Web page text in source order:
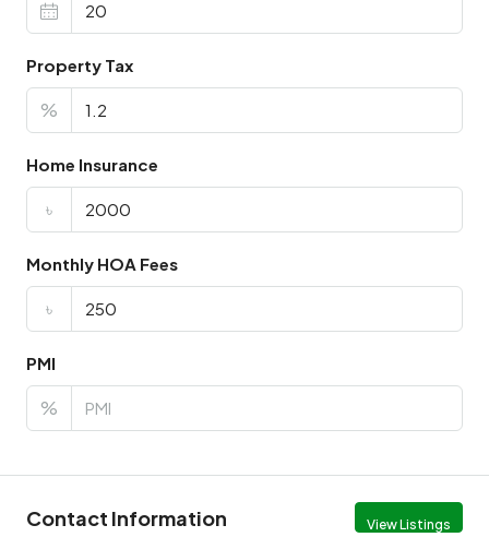
Property Tax
%
Home Insurance
৳
Monthly HOA Fees
৳
PMI
%
Contact Information View Listings